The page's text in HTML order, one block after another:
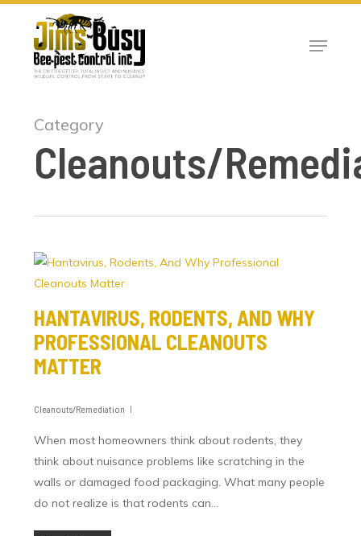
Menu
Category
Cleanouts/
HANTAVIRUS, RODENTS, AND WHY
PROFESSIONAL CLEANOUTS
MATTER
Cleanouts/Remediation
When most homeowners think about rodents, they
think about nuisance problems like scratching in the
walls or damaged food packaging. What many people
do not realize is that rodents can…
Close